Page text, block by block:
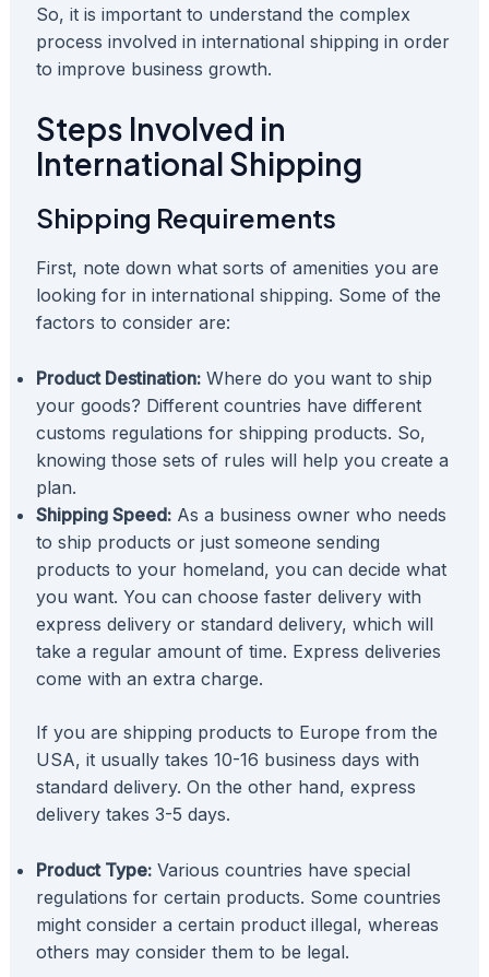
So, it is important to understand the complex
process involved in international shipping in order
to improve business growth.
Steps Involved in
International Shipping
Shipping Requirements
First, note down what sorts of amenities you are
looking for in international shipping. Some of the
factors to consider are:
Product Destination:Where do you want to ship
your goods? Different countries have different
customs regulations for shipping products. So,
knowing those sets of rules will help you create a
plan.
Shipping Speed:As a business owner who needs
to ship products or just someone sending
products to your homeland, you can decide what
you want. You can choose faster delivery with
express delivery or standard delivery, which will
take a regular amount of time. Express deliveries
come with an extra charge.
If you are shipping products to Europe from the
USA, it usually takes 10-16 business days with
standard delivery. On the other hand, express
delivery takes 3-5 days.
Product Type:Various countries have special
regulations for certain products. Some countries
might consider a certain product illegal, whereas
others may consider them to be legal.